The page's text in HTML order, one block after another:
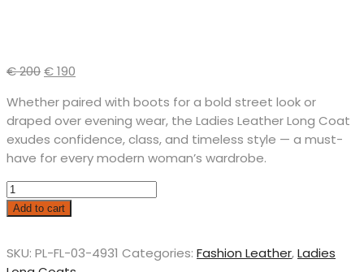
€200€190
Whether paired with boots for a bold street look or
draped over evening wear, the Ladies Leather Long Coat
exudes confidence, class, and timeless style — a must-
have for every modern woman’s wardrobe.
Add to cart
SKU: PL-FL-03-4931 Categories: Fashion Leather,Ladies